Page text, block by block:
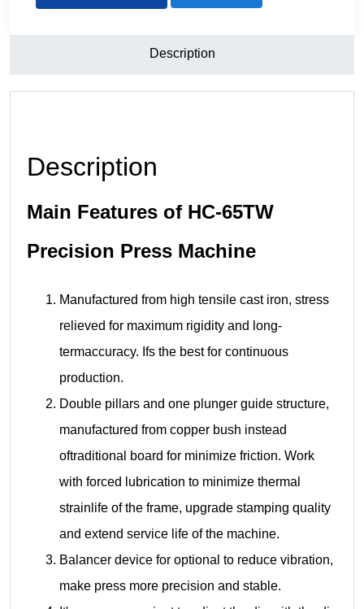
Description
Description
Main Features of HC-65TW
Precision Press Machine
Manufactured from high tensile cast iron, stress
relieved for maximum rigidity and long-
termaccuracy. Ifs the best for continuous
production.
Double pillars and one plunger guide structure,
manufactured from copper bush instead
oftraditional board for minimize friction. Work
with forced lubrication to minimize thermal
strainlife of the frame, upgrade stamping quality
and extend service life of the machine.
Balancer device for optional to reduce vibration,
make press more precision and stable.